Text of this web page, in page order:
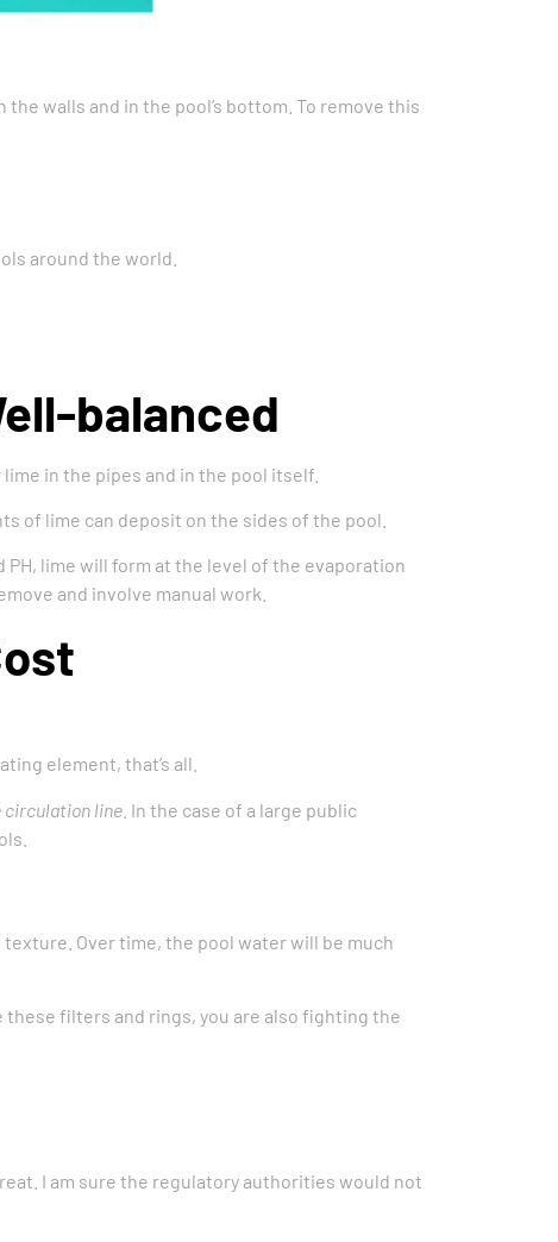
the walls and in the pool’s bottom. To remove this
around the world.
balanced
in the pipes and in the pool itself.
of lime can deposit on the sides of the pool.
lime will form at the level of the evaporation
and involve manual work.
element, that’s all.
circulation line . In the case of a large public
Over time, the pool water will be much
filters and rings, you are also fighting the
I am sure the regulatory authorities would not